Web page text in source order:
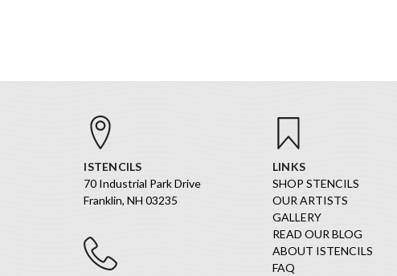
ISTENCILS
70 Industrial Park Drive
Franklin, NH 03235
LINKS
SHOP STENCILS
OUR ARTISTS
GALLERY
READ OUR BLOG
ABOUT ISTENCILS
FAQ